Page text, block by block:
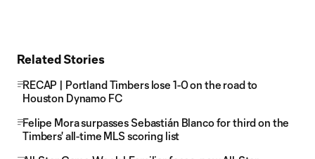
Related Stories
RECAP | Portland Timbers lose 1-0 on the road to
Houston Dynamo FC
Felipe Mora surpasses Sebastián Blanco for third on the
Timbers' all-time MLS scoring list